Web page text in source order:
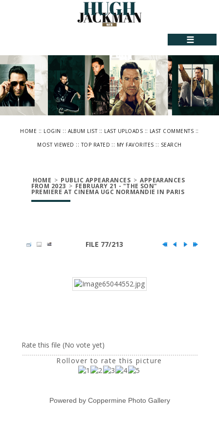
☰
HOME :: LOGIN :: ALBUM LIST:: LAST UPLOADS :: LAST COMMENTS ::
MOST VIEWED ::TOP RATED :: MY FAVORITES :: SEARCH
HOME > PUBLIC APPEARANCES > APPEARANCES
FROM 2023 > FEBRUARY 21 - "THE SON"
PREMIERE AT CINEMA UGC NORMANDIE IN PARIS
FILE 77/213
Rate this file (No vote yet)
Rollover to rate this picture
Powered by Coppermine Photo Gallery